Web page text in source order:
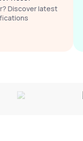
Discover latest